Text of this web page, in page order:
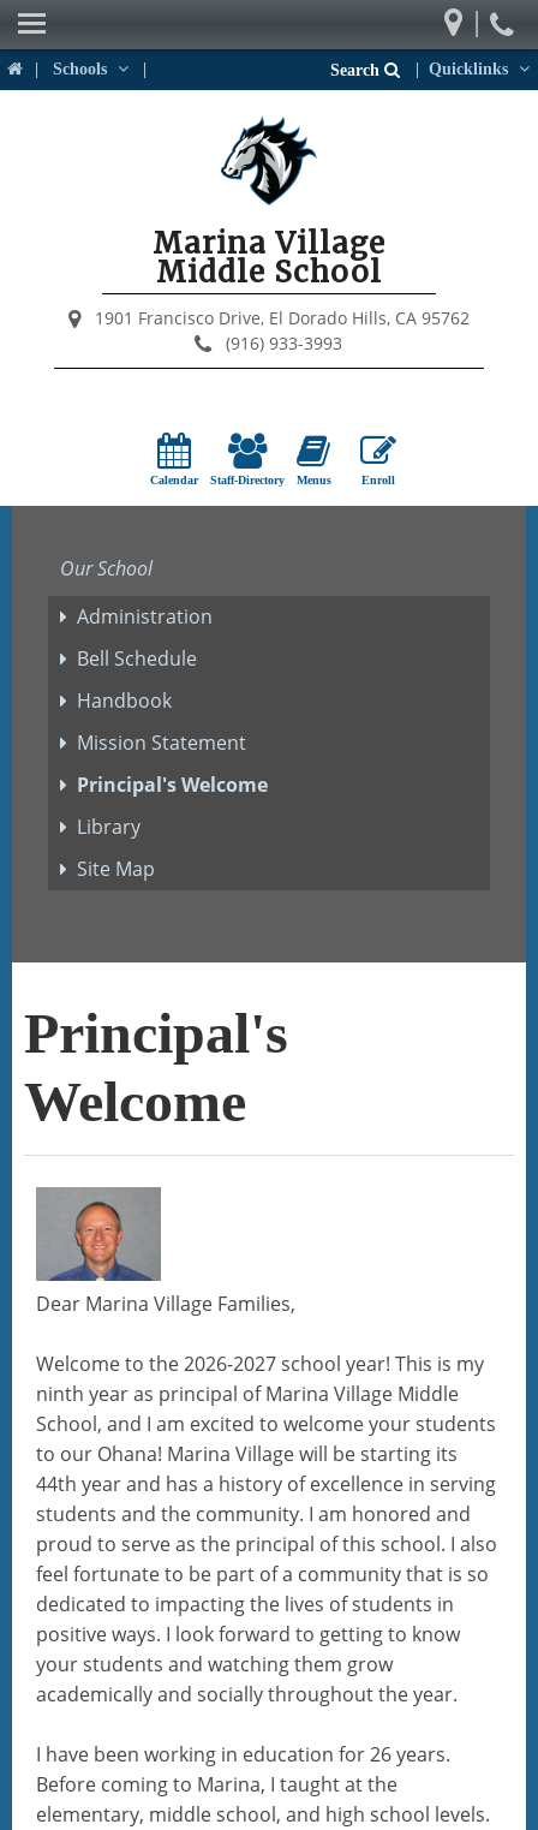
| Schools | | Quicklinks
Search
Marina Village
Middle School
1901 Francisco Drive, El Dorado Hills, CA 95762
(916) 933-3993
Calendar Staff-Directory Menus Enroll
|
Our School
Weekly Newsletter
Activities & Events
District Links
Our School
Administration
Bell Schedule
Handbook
Mission Statement
Principal's Welcome
Library
Site Map
Principal's
Welcome
Dear Marina Village Families,
Welcome to the 2026-2027 school year! This is my
ninth year as principal of Marina Village Middle
School, and I am excited to welcome your students
to our Ohana! Marina Village will be starting its
44th year and has a history of excellence in serving
students and the community. I am honored and
proud to serve as the principal of this school. I also
feel fortunate to be part of a community that is so
dedicated to impacting the lives of students in
positive ways. I look forward to getting to know
your students and watching them grow
academically and socially throughout the year.
I have been working in education for 26 years.
Before coming to Marina, I taught at the
elementary, middle school, and high school levels.